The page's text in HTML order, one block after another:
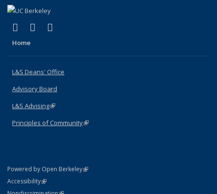
X (formerly Twitter)
(link is external)
LinkedIn
(link is external)
Home
L&S Deans' Office
Advisory Board
L&S Advising(link is external)
Principles of Community(link is external)
Powered by Open Berkeley(link is external)
AccessibilityStatement
(link is external)